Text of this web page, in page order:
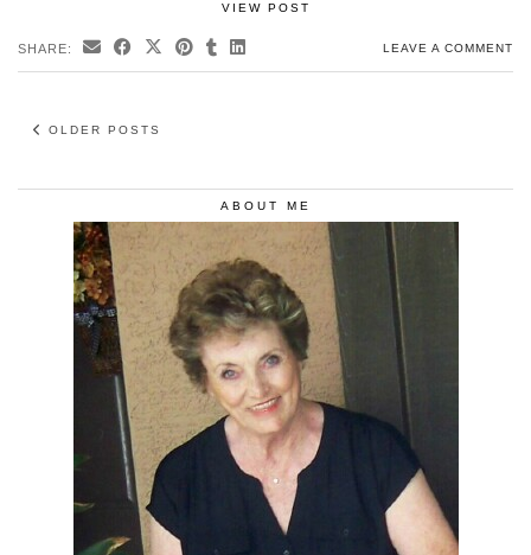
VIEW POST
SHARE: LEAVE A COMMENT
OLDER POSTS
ABOUT ME